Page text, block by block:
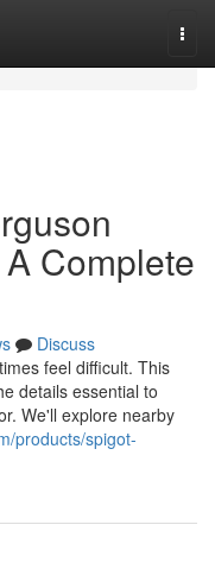
Complete
Discuss
feel difficult. This
details essential to
We'll explore nearby
products/spigot-